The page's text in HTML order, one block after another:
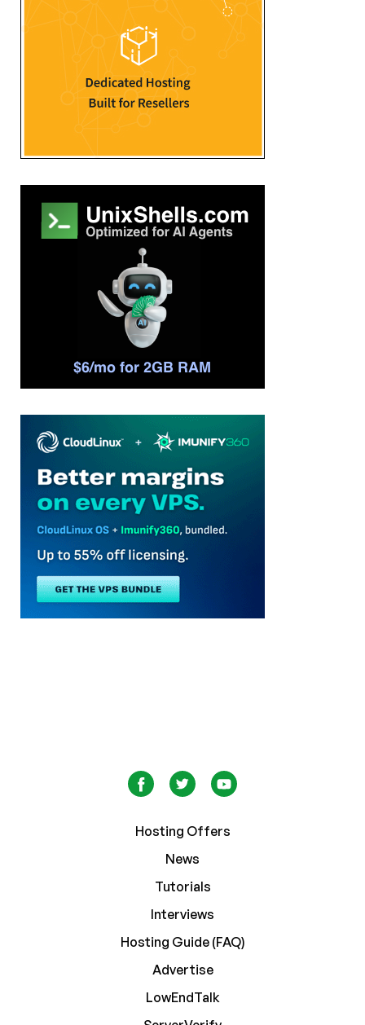
Hosting Offers
News
Tutorials
Interviews
Hosting Guide (FAQ)
Advertise
LowEndTalk